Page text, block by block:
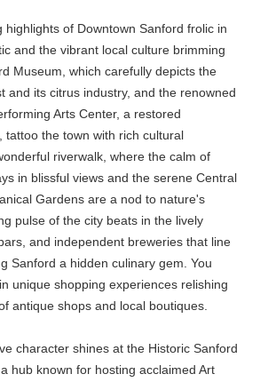
highlights of Downtown Sanford frolic in
and the vibrant local culture brimming
Museum, which carefully depicts the
and its citrus industry, and the renowned
Arts Center, a restored
tattoo the town with rich cultural
riverwalk, where the calm of
in blissful views and the serene Central
Gardens are a nod to nature's
pulse of the city beats in the lively
and independent breweries that line
Sanford a hidden culinary gem. You
unique shopping experiences relishing
antique shops and local boutiques.
character shines at the Historic Sanford
hub known for hosting acclaimed Art